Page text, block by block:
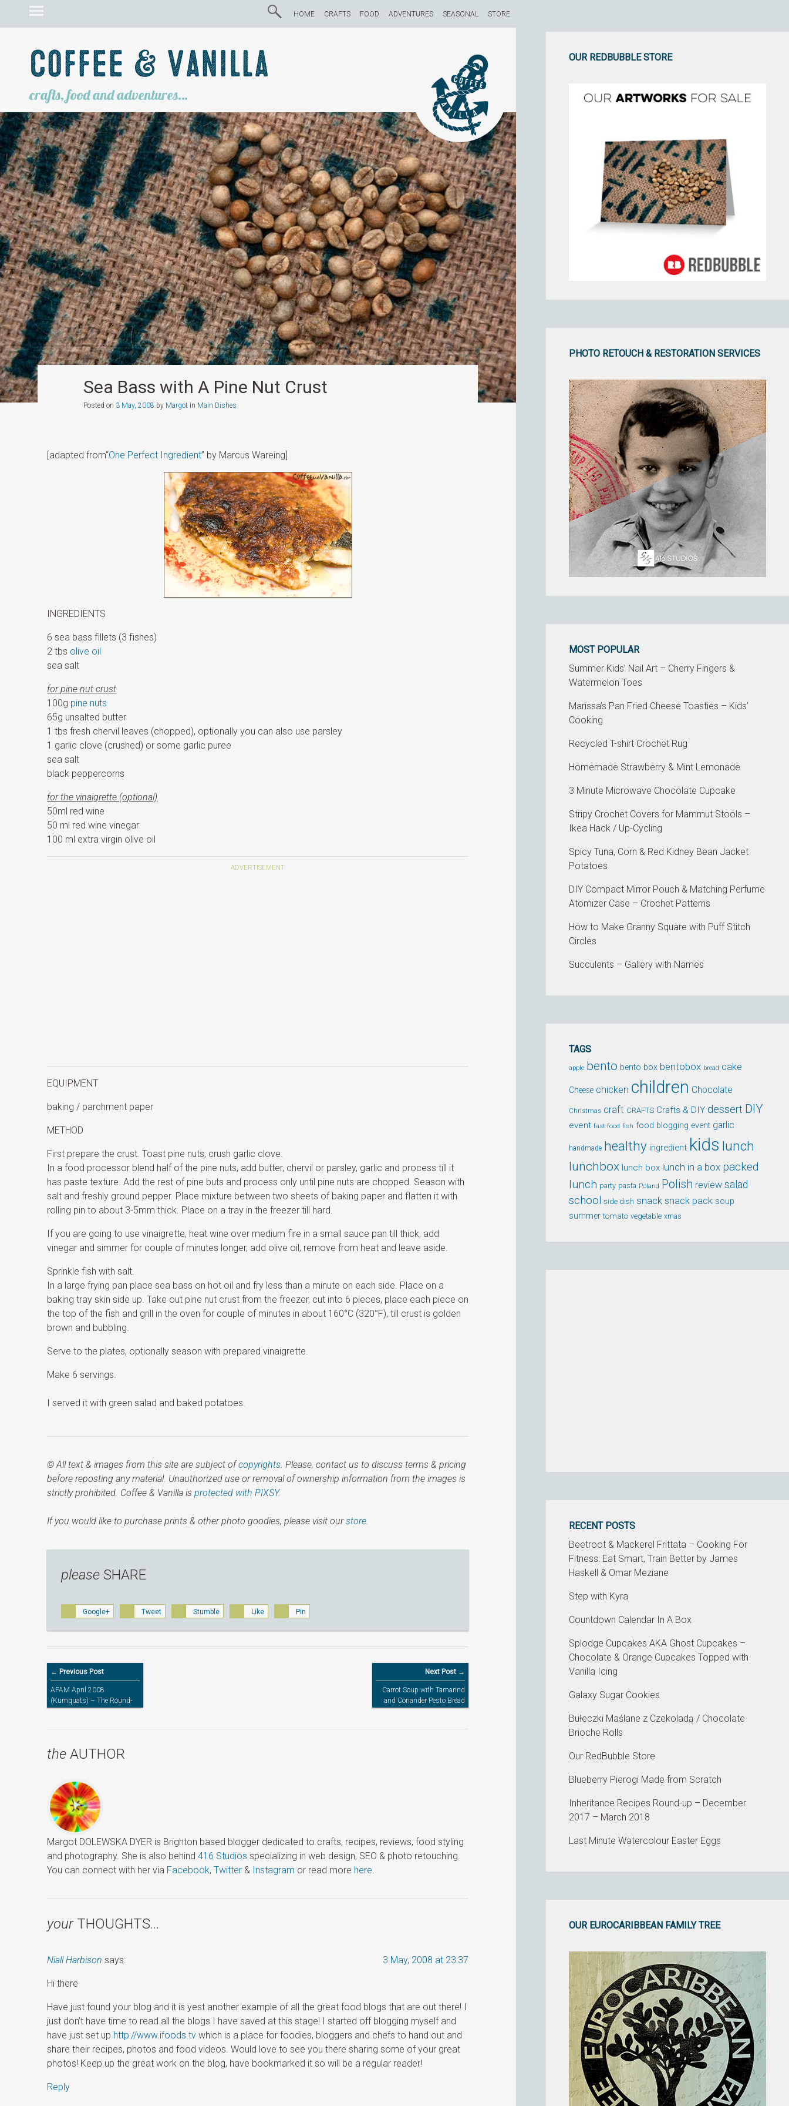
HOME CRAFTS FOOD ADVENTURES SEASONAL STORE
Coffee & Vanilla
crafts, food and adventures…
Sea Bass with A Pine Nut Crust
Posted on 3 May, 2008 by Margotin Main Dishes
[adapted from“One Perfect Ingredient” by Marcus Wareing]
INGREDIENTS
6 sea bass fillets (3 fishes)
2 tbs olive oil
sea salt
for pine nut crust
100g pine nuts
65g unsalted butter
1 tbs fresh chervil leaves (chopped), optionally you can also use parsley
1 garlic clove (crushed) or some garlic puree
sea salt
black peppercorns
for the vinaigrette (optional)
50ml red wine
50 ml red wine vinegar
100 ml extra virgin olive oil
EQUIPMENT
baking / parchment paper
METHOD
First prepare the crust. Toast pine nuts, crush garlic clove.
In a food processor blend half of the pine nuts, add butter, chervil or parsley, garlic and process till it
has paste texture. Add the rest of pine buts and process only until pine nuts are chopped. Season with
salt and freshly ground pepper. Place mixture between two sheets of baking paper and flatten it with
rolling pin to about 3-5mm thick. Place on a tray in the freezer till hard.
If you are going to use vinaigrette, heat wine over medium fire in a small sauce pan till thick, add
vinegar and simmer for couple of minutes longer, add olive oil, remove from heat and leave aside.
Sprinkle fish with salt.
In a large frying pan place sea bass on hot oil and fry less than a minute on each side. Place on a
baking tray skin side up. Take out pine nut crust from the freezer, cut into 6 pieces, place each piece on
the top of the fish and grill in the oven for couple of minutes in about 160°C (320°F), till crust is golden
brown and bubbling.
Serve to the plates, optionally season with prepared vinaigrette.
Make 6 servings.
I served it with green salad and baked potatoes.
© All text & images from this site are subject ofcopyrights. Please, contact us to discuss terms & pricing
before reposting any material. Unauthorized use or removal of ownership information from the images is
strictly prohibited. Coffee & Vanilla isprotected with PIXSY.
If you would like to purchase prints & other photo goodies, please visit ourstore.
please SHARE
Google+ Tweet Stumble Like Pin
← Previous Post
AFAM April 2008
(Kumquats) – The Round-
up
Next Post →
Carrot Soup with Tamarind
and Coriander Pesto Bread
the AUTHOR
Margot DOLEWSKA DYER is Brighton based blogger dedicated to crafts, recipes, reviews, food styling
and photography. She is also behind416 Studios specializing in web design, SEO & photo retouching.
You can connect with her via Facebook,Twitter & Instagram or read more here.
yourTHOUGHTS…
Niall Harbison says: 3 May, 2008 at 23:37
Hi there
Have just found your blog and it is yest another example of all the great food blogs that are out there! I
just don’t have time to read all the blogs I have saved at this stage! I started off blogging myself and
have just set up http://www.ifoods.tv which is a place for foodies, bloggers and chefs to hand out and
share their recipes, photos and food videos. Would love to see you there sharing some of your great
photos! Keep up the great work on the blog, have bookmarked it so will be a regular reader!
Reply
OUR REDBUBBLE STORE
PHOTO RETOUCH & RESTORATION SERVICES
MOST POPULAR
Summer Kids’ Nail Art – Cherry Fingers &
Watermelon Toes
Marissa’s Pan Fried Cheese Toasties – Kids’
Cooking
Recycled T-shirt Crochet Rug
Homemade Strawberry & Mint Lemonade
3 Minute Microwave Chocolate Cupcake
Stripy Crochet Covers for Mammut Stools –
Ikea Hack / Up-Cycling
Spicy Tuna, Corn & Red Kidney Bean Jacket
Potatoes
DIY Compact Mirror Pouch & Matching Perfume
Atomizer Case – Crochet Patterns
How to Make Granny Square with Puff Stitch
Circles
Succulents – Gallery with Names
TAGS
apple bento bento box bentobox bread cake
Cheese chicken children Chocolate
Christmas craft CRAFTS Crafts & DIY dessert DIY
event fast food fish food blogging event garlic
handmade healthy ingredient kids lunch
lunchbox lunch box lunch in a box packed
lunch party pasta Poland Polish review salad
school side dish snack snack pack soup
summer tomato vegetable xmas
RECENT POSTS
Beetroot & Mackerel Frittata – Cooking For
Fitness: Eat Smart, Train Better by James
Haskell & Omar Meziane
Step with Kyra
Countdown Calendar In A Box
Splodge Cupcakes AKA Ghost Cupcakes –
Chocolate & Orange Cupcakes Topped with
Vanilla Icing
Galaxy Sugar Cookies
Bułeczki Maślane z Czekoladą / Chocolate
Brioche Rolls
Our RedBubble Store
Blueberry Pierogi Made from Scratch
Inheritance Recipes Round-up – December
2017 – March 2018
Last Minute Watercolour Easter Eggs
OUR EUROCARIBBEAN FAMILY TREE